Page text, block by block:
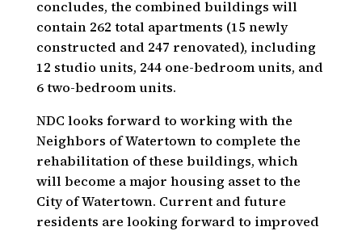
concludes, the combined buildings will
contain 262 total apartments (15 newly
constructed and 247 renovated), including
12 studio units, 244 one-bedroom units, and
6 two-bedroom units.
NDC looks forward to working with the
Neighbors of Watertown to complete the
rehabilitation of these buildings, which
will become a major housing asset to the
City of Watertown. Current and future
residents are looking forward to improved